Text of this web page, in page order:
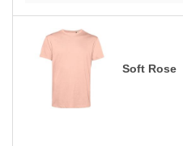
Soft Rose